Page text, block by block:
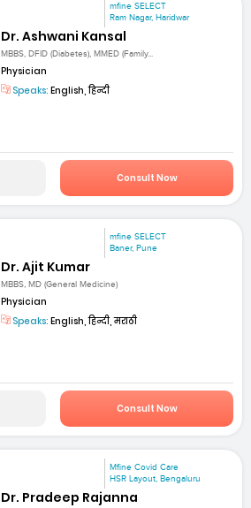
mfine SELECT
Ram Nagar, Haridwar
Dr. Ashwani Kansal
MBBS, DFID (Diabetes), MMED (Family...
Physician
Speaks: English, हिन्दी
Consult Now
mfine SELECT
Baner, Pune
Dr. Ajit Kumar
MBBS, MD (General Medicine)
Physician
Speaks: English, हिन्दी, मराठी
Consult Now
Mfine Covid Care
HSR Layout, Bengaluru
Dr. Pradeep Rajanna